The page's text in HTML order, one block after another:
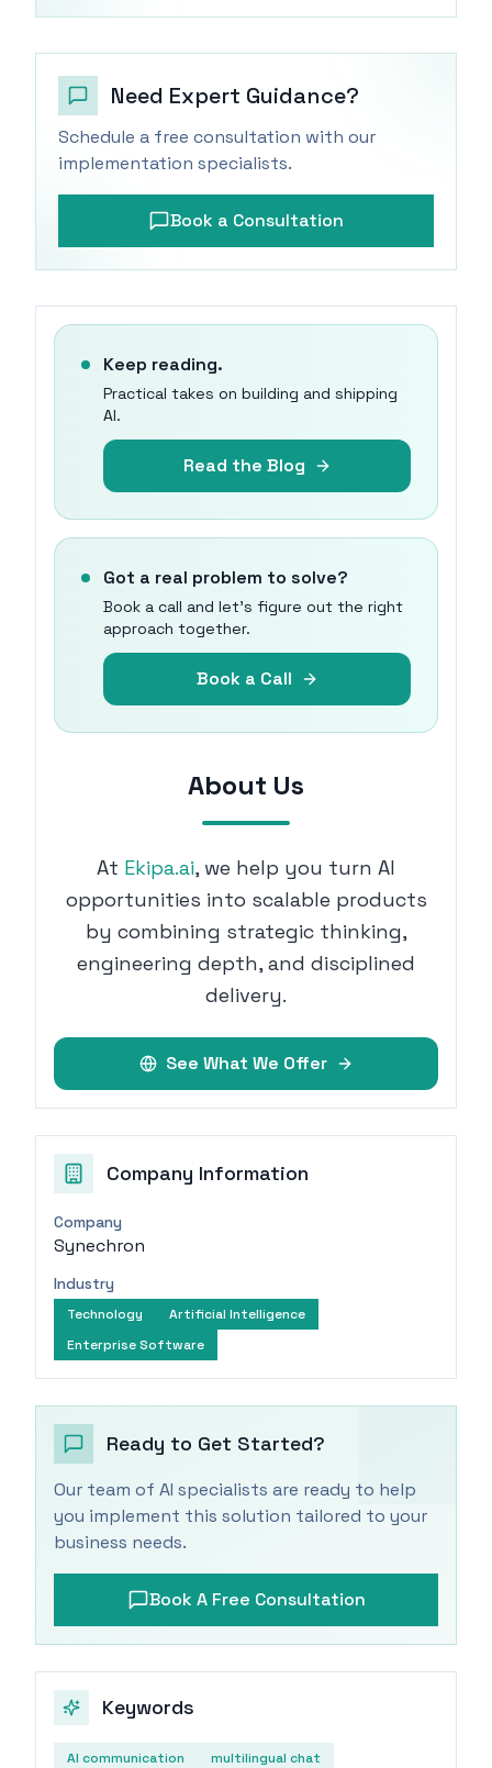
Need Expert Guidance?
Schedule a free consultation with our
implementation specialists.
Book a Consultation
Keep reading.
Practical takes on building and shipping
AI.
Read the Blog
Got a real problem to solve?
Book a call and let's figure out the right
approach together.
Book a Call
About Us
At Ekipa.ai, we help you turn AI
opportunities into scalable products
by combining strategic thinking,
engineering depth, and disciplined
delivery.
See What We Offer
Company Information
Company
Synechron
Industry
Technology
Artificial Intelligence
Enterprise Software
Ready to Get Started?
Our team of AI specialists are ready to help
you implement this solution tailored to your
business needs.
Book A Free Consultation
Keywords
AI communication
multilingual chat